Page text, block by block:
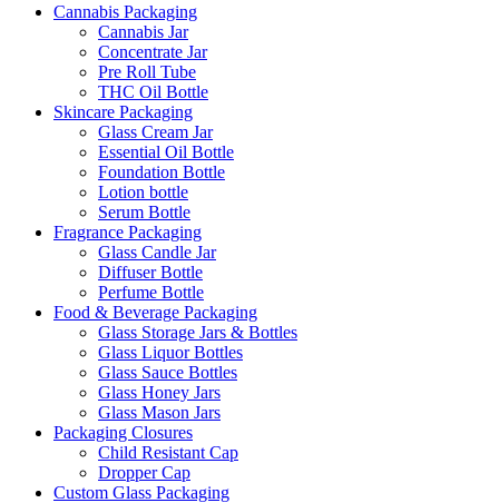
Cannabis Packaging
Cannabis Jar
Concentrate Jar
Pre Roll Tube
THC Oil Bottle
Skincare Packaging
Glass Cream Jar
Essential Oil Bottle
Foundation Bottle
Lotion bottle
Serum Bottle
Fragrance Packaging
Glass Candle Jar
Diffuser Bottle
Perfume Bottle
Food & Beverage Packaging
Glass Storage Jars & Bottles
Glass Liquor Bottles
Glass Sauce Bottles
Glass Honey Jars
Glass Mason Jars
Packaging Closures
Child Resistant Cap
Dropper Cap
Custom Glass Packaging